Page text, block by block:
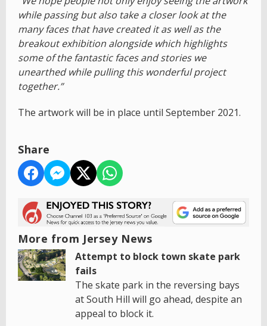
while passing but also take a closer look at the
many faces that have created it as well as the
breakout exhibition alongside which highlights
some of the fantastic faces and stories we
unearthed while pulling this wonderful project
together.”
The artwork will be in place until September 2021.
Share
More from Jersey News
Attempt to block town skate park
fails
The skate park in the reversing bays
at South Hill will go ahead, despite an
appeal to block it.